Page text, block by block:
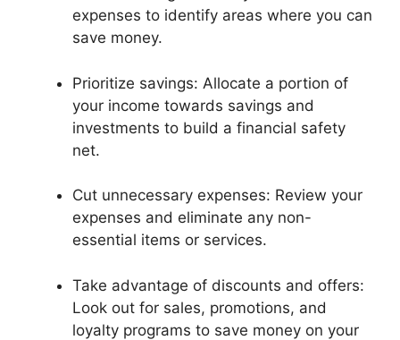
expenses to identify areas where you can
save money.
Prioritize savings: Allocate a portion of
your income towards savings and
investments to build a financial safety
net.
Cut unnecessary expenses: Review your
expenses and eliminate any non-
essential items or services.
Take advantage of discounts and offers:
Look out for sales, promotions, and
loyalty programs to save money on your